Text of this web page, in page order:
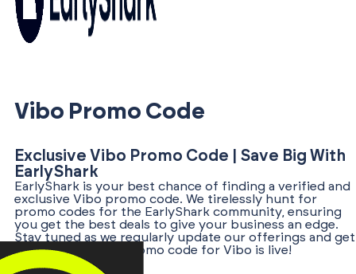
Vibo Promo Code
Exclusive Vibo Promo Code | Save Big With
EarlyShark
EarlyShark is your best chance of finding a verified and
exclusive Vibo promo code. We tirelessly hunt for
promo codes for the EarlyShark community, ensuring
you get the best deals to give your business an edge.
Stay tuned as we regularly update our offerings and get
notified once the promo code for Vibo is live!